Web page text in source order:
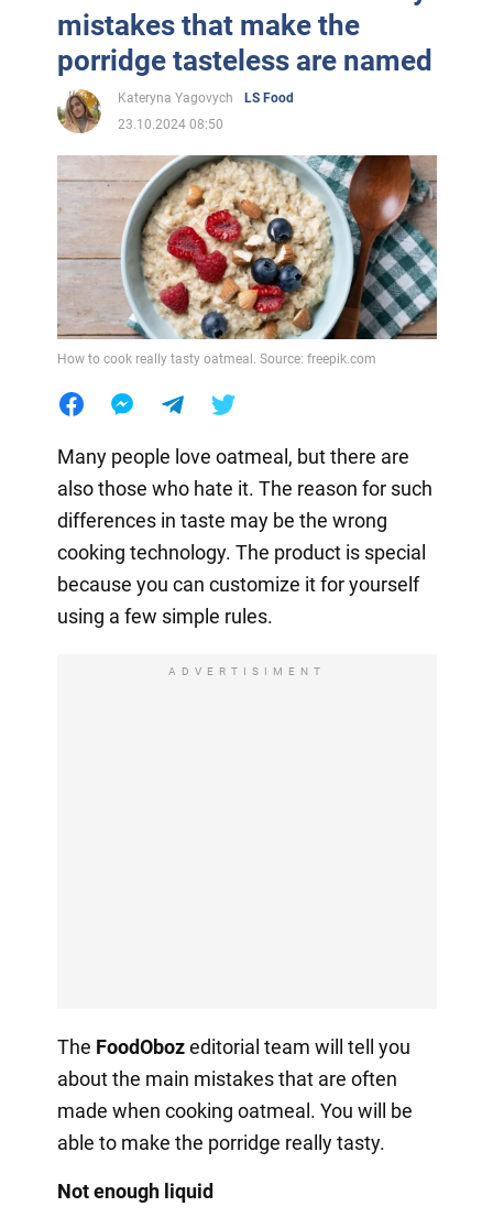
mistakes that make the
porridge tasteless are named
Kateryna Yagovych
LS Food
23.10.2024 08:50
How to cook really tasty oatmeal. Source: freepik.com
Many people love oatmeal, but there are
also those who hate it. The reason for such
differences in taste may be the wrong
cooking technology. The product is special
because you can customize it for yourself
using a few simple rules.
ADVERTISIMENT
The FoodObozeditorial team will tell you
about the main mistakes that are often
made when cooking oatmeal. You will be
able to make the porridge really tasty.
Not enough liquid